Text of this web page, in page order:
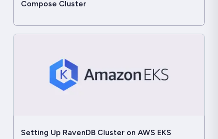
Compose Cluster
Setting Up RavenDB Cluster on AWS EKS